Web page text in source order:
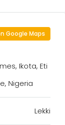
Google Maps
Ikota, Eti
Nigeria
Lekki